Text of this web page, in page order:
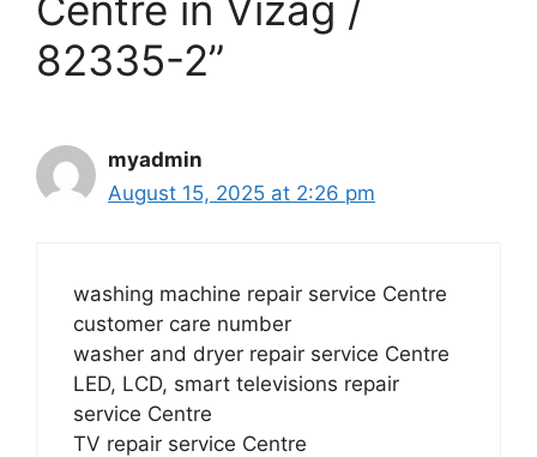
82335-2”
myadmin
August 15, 2025 at 2:26 pm
washing machine repair service Centre
customer care number
washer and dryer repair service Centre
LED, LCD, smart televisions repair
service Centre
TV repair service Centre